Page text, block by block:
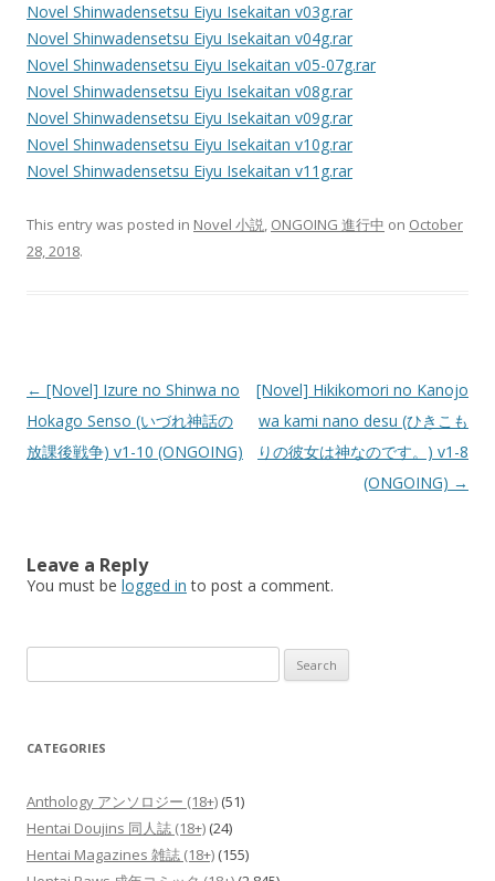
Novel Shinwadensetsu Eiyu Isekaitan v03g.rar
Novel Shinwadensetsu Eiyu Isekaitan v04g.rar
Novel Shinwadensetsu Eiyu Isekaitan v05-07g.rar
Novel Shinwadensetsu Eiyu Isekaitan v08g.rar
Novel Shinwadensetsu Eiyu Isekaitan v09g.rar
Novel Shinwadensetsu Eiyu Isekaitan v10g.rar
Novel Shinwadensetsu Eiyu Isekaitan v11g.rar
This entry was posted in Novel 小説, ONGOING 進行中 on October
28, 2018.
Post
navigation
← [Novel] Izure no Shinwa no
Hokago Senso (いづれ神話の
放課後戦争) v1-10 (ONGOING)
[Novel] Hikikomori no Kanojo
wa kami nano desu (ひきこも
りの彼女は神なのです。) v1-8
(ONGOING) →
Leave a Reply
You must be logged in to post a comment.
for:
CATEGORIES
Anthology アンソロジー (18+) (51)
Hentai Doujins 同人誌 (18+) (24)
Hentai Magazines 雑誌 (18+) (155)